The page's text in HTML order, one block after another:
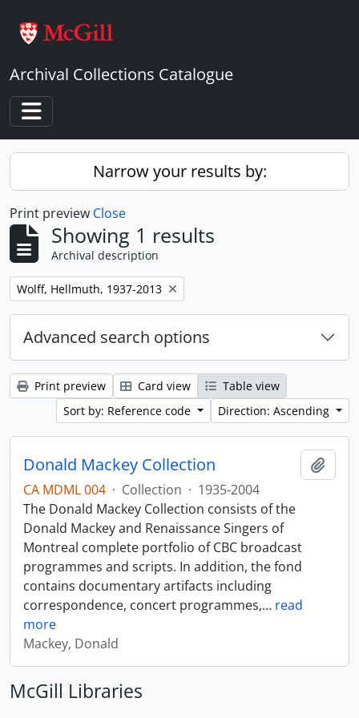
Archival Collections Catalogue
Toggle navigation
Narrow your results by:
Print preview Close
Showing 1 results
Archival description
Remove filter:
Wolff, Hellmuth, 1937-2013
Advanced search options
Print preview Card view
Table view
Sort by: Reference code
Direction: Ascending
Donald Mackey Collection
CA MDML 004 · Collection · 1935-2004
The Donald Mackey Collection consists of the
Donald Mackey and Renaissance Singers of
Montreal complete portfolio of CBC broadcast
programmes and scripts. In addition, the fond
contains documentary artifacts including
correspondence, concert programmes,… read
more
Mackey, Donald
McGill Libraries